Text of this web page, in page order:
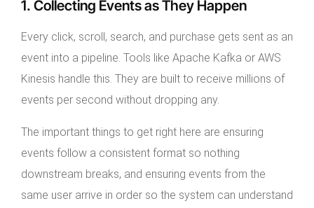
1. Collecting Events as They Happen
Every click, scroll, search, and purchase gets sent as an
event into a pipeline. Tools like Apache Kafka or AWS
Kinesis handle this. They are built to receive millions of
events per second without dropping any.
The important things to get right here are ensuring
events follow a consistent format so nothing
downstream breaks, and ensuring events from the
same user arrive in order so the system can understand